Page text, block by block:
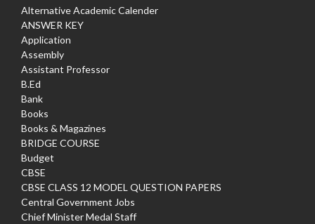
Alternative Academic Calender
ANSWER KEY
Application
Assembly
Assistant Professor
B.Ed
Bank
Books
Books & Magazines
BRIDGE COURSE
Budget
CBSE
CBSE CLASS 12 MODEL QUESTION PAPERS
Central Government Jobs
Chief Minister Medal Staff